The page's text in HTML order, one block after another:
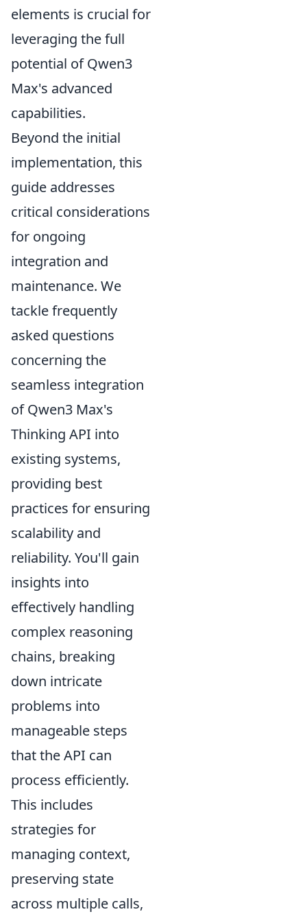
elements is crucial for
leveraging the full
potential of Qwen3
Max's advanced
capabilities.
Beyond the initial
implementation, this
guide addresses
critical considerations
for ongoing
integration and
maintenance. We
tackle frequently
asked questions
concerning the
seamless integration
of Qwen3 Max's
Thinking API into
existing systems,
providing best
practices for ensuring
scalability and
reliability. You'll gain
insights into
effectively handling
complex reasoning
chains, breaking
down intricate
problems into
manageable steps
that the API can
process efficiently.
This includes
strategies for
managing context,
preserving state
across multiple calls,